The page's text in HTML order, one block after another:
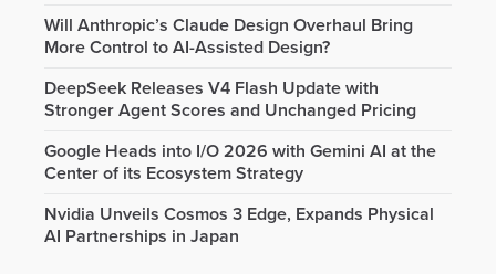
Will Anthropic’s Claude Design Overhaul Bring
More Control to AI-Assisted Design?
DeepSeek Releases V4 Flash Update with
Stronger Agent Scores and Unchanged Pricing
Google Heads into I/O 2026 with Gemini AI at the
Center of its Ecosystem Strategy
Nvidia Unveils Cosmos 3 Edge, Expands Physical
AI Partnerships in Japan